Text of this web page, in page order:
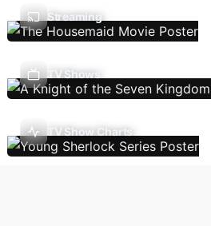
Streaming
TV Shows
TV Show Charts